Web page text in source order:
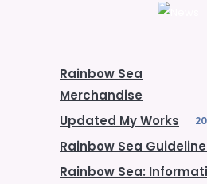
Rainbow Sea
Merchandise
Updated My Works
Rainbow Sea
Rainbow Sea: